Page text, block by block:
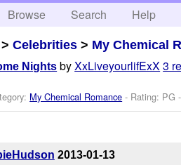
Browse Search Help
>Celebrities > My Chemical
Nights byXxLiveyourlifExX3
My Chemical Romance - Rating: PG
2013-01-13